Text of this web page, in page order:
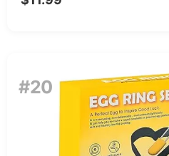
#20